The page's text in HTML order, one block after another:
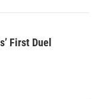
First Duel